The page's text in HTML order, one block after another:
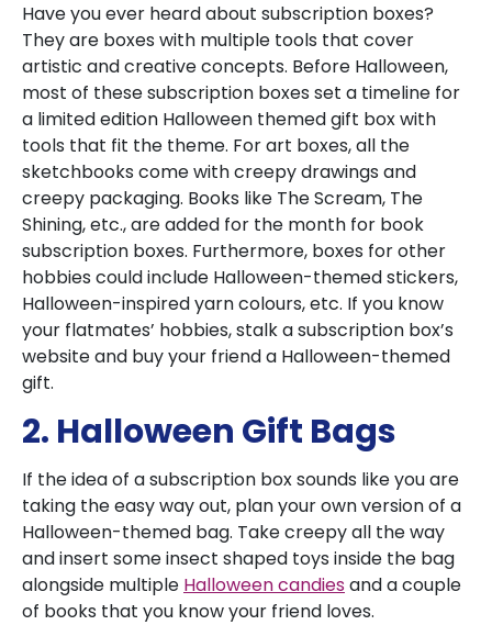
Have you ever heard about subscription boxes?
They are boxes with multiple tools that cover
artistic and creative concepts. Before Halloween,
most of these subscription boxes set a timeline for
a limited edition Halloween themed gift box with
tools that fit the theme. For art boxes, all the
sketchbooks come with creepy drawings and
creepy packaging. Books like The Scream, The
Shining, etc., are added for the month for book
subscription boxes. Furthermore, boxes for other
hobbies could include Halloween-themed stickers,
Halloween-inspired yarn colours, etc. If you know
your flatmates’ hobbies, stalk a subscription box’s
website and buy your friend a Halloween-themed
gift.
2. Halloween Gift Bags
If the idea of a subscription box sounds like you are
taking the easy way out, plan your own version of a
Halloween-themed bag. Take creepy all the way
and insert some insect shaped toys inside the bag
alongside multiple Halloween candiesand a couple
of books that you know your friend loves.